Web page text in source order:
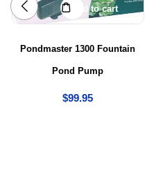
Add to cart
Pondmaster 1300 Fountain
Pond Pump
$99.95